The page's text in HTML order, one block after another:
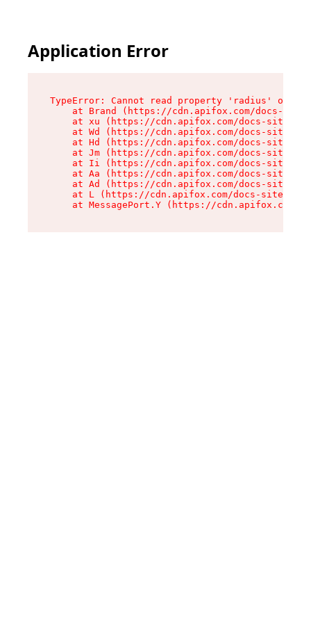
Application Error
TypeError: Cannot read property 'radius' of
at Brand (https://cdn.apifox.com/docs-
at xu (https://cdn.apifox.com/docs-site/
at Wd (https://cdn.apifox.com/docs-site/
at Hd (https://cdn.apifox.com/docs-site/
at Jm (https://cdn.apifox.com/docs-site/
at Ii (https://cdn.apifox.com/docs-site/
at Aa (https://cdn.apifox.com/docs-site/
at Ad (https://cdn.apifox.com/docs-site/
at L (https://cdn.apifox.com/docs-site/
at MessagePort.Y (https://cdn.apifox.com/